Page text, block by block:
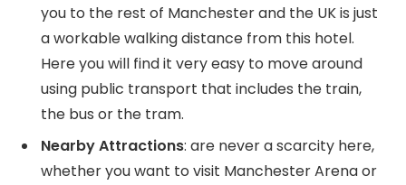
you to the rest of Manchester and the UK is just
a workable walking distance from this hotel.
Here you will find it very easy to move around
using public transport that includes the train,
the bus or the tram.
Nearby Attractions: are never a scarcity here,
whether you want to visit Manchester Arena or